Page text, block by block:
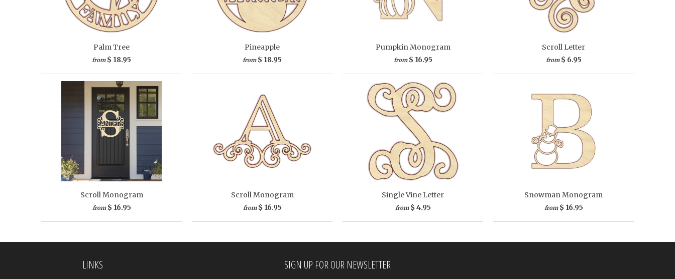
Palm Tree
from $ 18.95
Pineapple
from $ 18.95
Pumpkin Monogram
from $ 16.95
Scroll Letter
from $ 6.95
Scroll Monogram
from $ 16.95
Scroll Monogram
from $ 16.95
Single Vine Letter
from $ 4.95
Snowman Monogram
from $ 16.95
LINKS SIGN UP FOR OUR NEWSLETTER